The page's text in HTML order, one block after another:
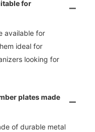
for
available for
ideal for
looking for
plates made
of durable metal